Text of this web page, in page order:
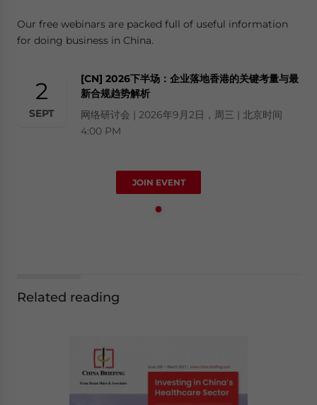
Our free webinars are packed full of useful information
for doing business in China.
2
SEPT
[CN] 2026下半场：企业落地香港的关键考量与最
新合规趋势解析
网络研讨会 | 2026年9月2日，周三 | 北京时间
4:00 PM
JOIN EVENT
Related reading